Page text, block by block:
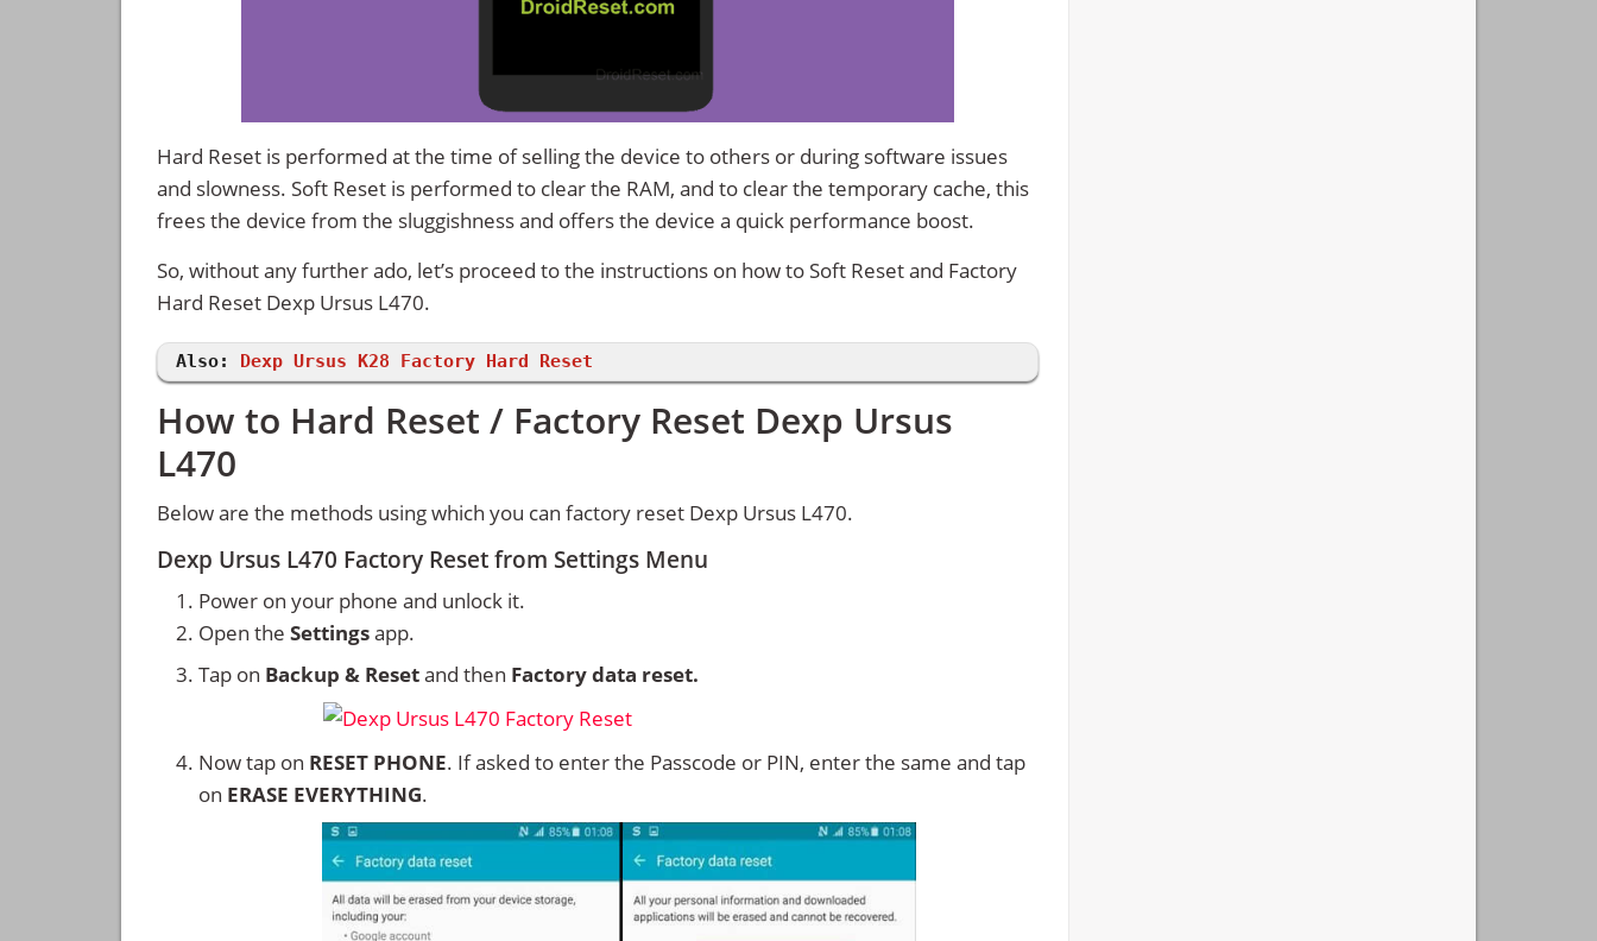
Hard Reset is performed at the time of selling the device to others or during software issues
and slowness. Soft Reset is performed to clear the RAM, and to clear the temporary cache, this
frees the device from the sluggishness and offers the device a quick performance boost.
So, without any further ado, let’s proceed to the instructions on how to Soft Reset and Factory
Hard Reset Dexp Ursus L470.
Also: Dexp Ursus K28 Factory Hard Reset
How to Hard Reset / Factory Reset Dexp Ursus
L470
Below are the methods using which you can factory reset Dexp Ursus L470.
Dexp Ursus L470 Factory Reset from Settings Menu
Power on your phone and unlock it.
Open the Settingsapp.
Tap on Backup & Resetand then Factory data reset.
Now tap on RESET PHONE. If asked to enter the Passcode or PIN, enter the same and tap
on ERASE EVERYTHING.